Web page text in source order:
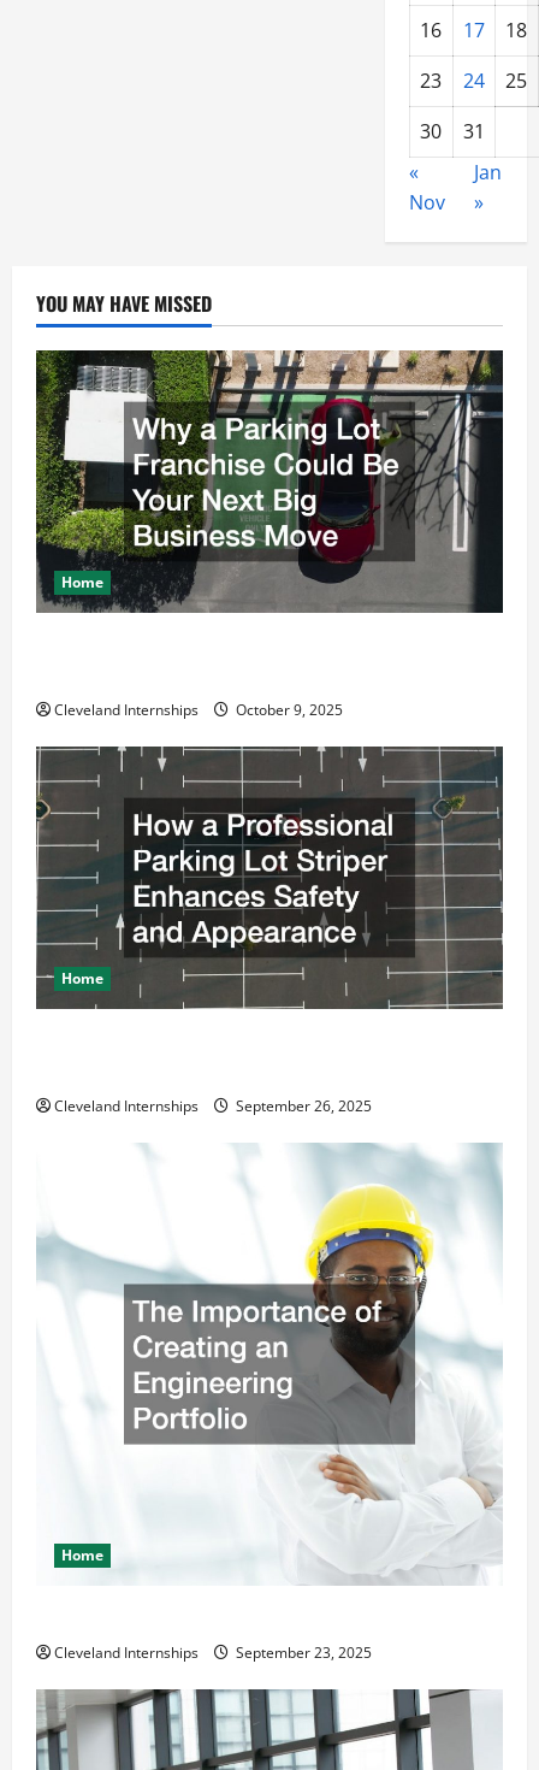
16 17
18
23
24
25
30
31
«
Nov
Jan
»
YOU MAY HAVE MISSED
Home
Cleveland Internships October 9, 2025
Home
Cleveland Internships September 26, 2025
Home
Cleveland Internships September 23, 2025